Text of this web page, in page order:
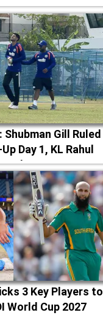
2026
Shubman Gill Ruled
Day 1, KL Rahul
3 Key Players to
World Cup 2027